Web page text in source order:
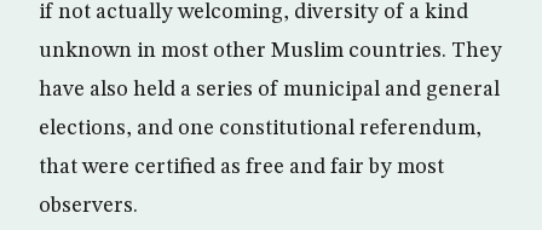
if not actually welcoming, diversity of a kind
unknown in most other Muslim countries. They
have also held a series of municipal and general
elections, and one constitutional referendum,
that were certified as free and fair by most
observers.